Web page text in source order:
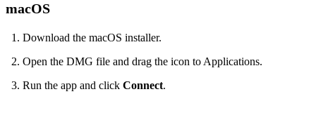
macOS
Download the macOS installer.
Open the DMG file and drag the icon to Applications.
Run the app and click Connect.